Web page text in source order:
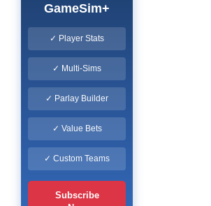
GameSim+
✓ Player Stats
✓ Multi-Sims
✓ Parlay Builder
✓ Value Bets
✓ Custom Teams
Subscribe